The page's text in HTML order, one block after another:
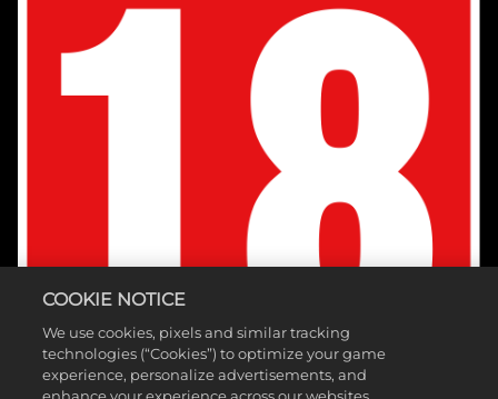
COOKIE NOTICE
We use cookies, pixels and similar tracking
technologies (“Cookies”) to optimize your game
experience, personalize advertisements, and